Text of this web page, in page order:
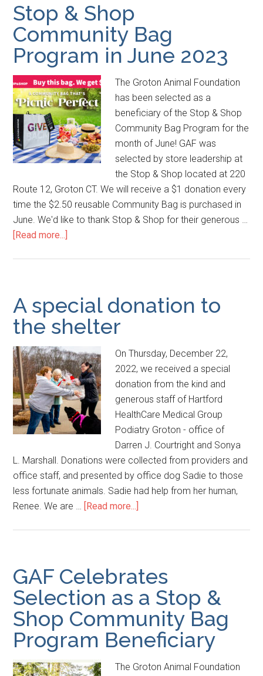
Stop & Shop
Community Bag
Program in June 2023
The Groton Animal Foundation
has been selected as a
beneficiary of the Stop & Shop
Community Bag Program for the
month of June! GAF was
selected by store leadership at
the Stop & Shop located at 220
Route 12, Groton CT. We will receive a $1 donation every
time the $2.50 reusable Community Bag is purchased in
June. We'd like to thank Stop & Shop for their generous …
[Read more...]
A special donation to
the shelter
On Thursday, December 22,
2022, we received a special
donation from the kind and
generous staff of Hartford
HealthCare Medical Group
Podiatry Groton - office of
Darren J. Courtright and Sonya
L. Marshall. Donations were collected from providers and
office staff, and presented by office dog Sadie to those
less fortunate animals. Sadie had help from her human,
Renee. We are … [Read more...]
GAF Celebrates
Selection as a Stop &
Shop Community Bag
Program Beneficiary
The Groton Animal Foundation